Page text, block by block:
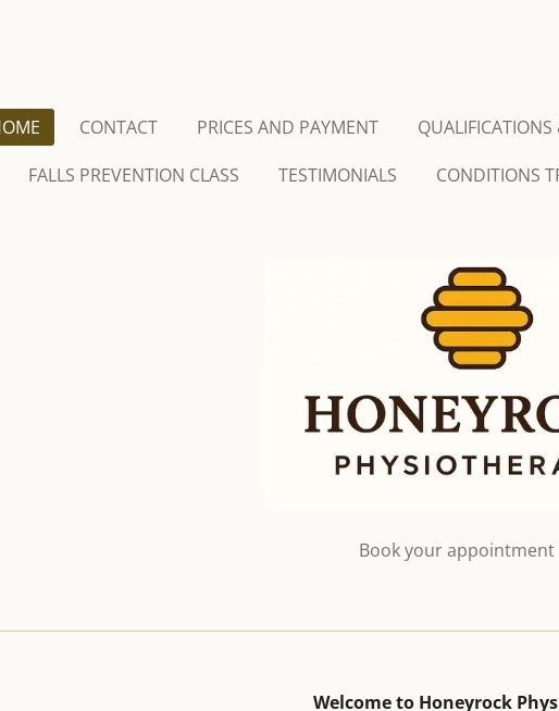
CONTACT PRICES AND PAYMENT QUALIFICATIONS
FALLS PREVENTION CLASS
TESTIMONIALS CONDITIONS
Book your appointment
Welcome to Honeyrock